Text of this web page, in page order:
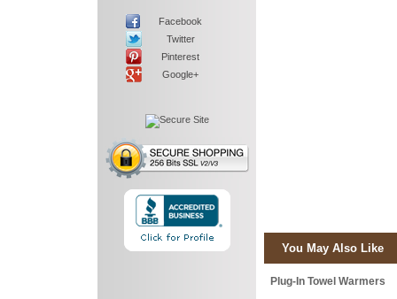
Facebook
Twitter
Pinterest
Google+
You May Also Like
Plug-In Towel Warmers